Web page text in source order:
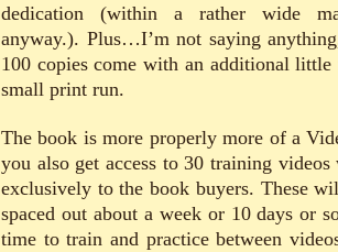
dedication (within a rather wide
anyway.). Plus…I’m not saying
100 copies come with an additional
small print run.
The book is more properly more of a
you also get access to 30 training
exclusively to the book buyers. These
spaced out about a week or 10 days or
time to train and practice between